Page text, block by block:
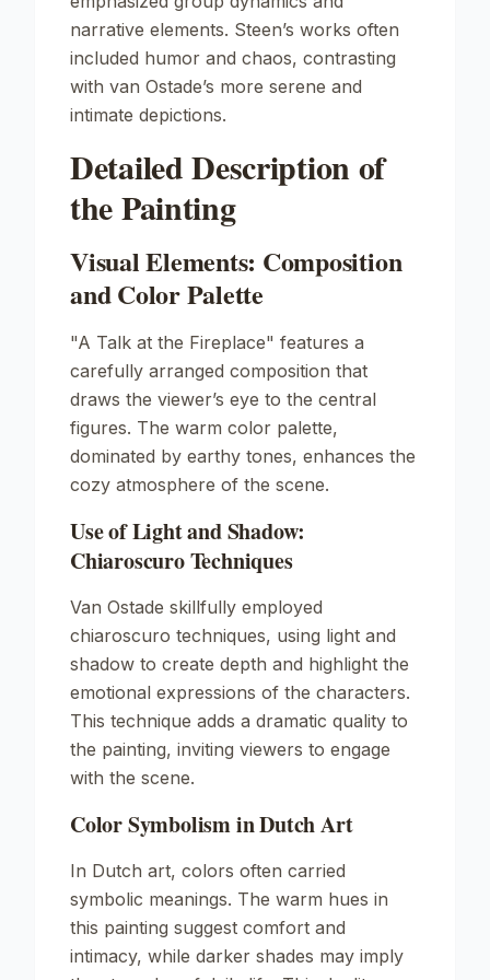
narrative elements. Steen’s works often
included humor and chaos, contrasting
with van Ostade’s more serene and
intimate depictions.
Detailed Description of
the Painting
Visual Elements: Composition
and Color Palette
"A Talk at the Fireplace" features a
carefully arranged composition that
draws the viewer’s eye to the central
figures. The warm color palette,
dominated by earthy tones, enhances the
cozy atmosphere of the scene.
Use of Light and Shadow:
Chiaroscuro Techniques
Van Ostade skillfully employed
chiaroscuro techniques, using light and
shadow to create depth and highlight the
emotional expressions of the characters.
This technique adds a dramatic quality to
the painting, inviting viewers to engage
with the scene.
Color Symbolism in Dutch Art
In Dutch art, colors often carried
symbolic meanings. The warm hues in
this painting suggest comfort and
intimacy, while darker shades may imply